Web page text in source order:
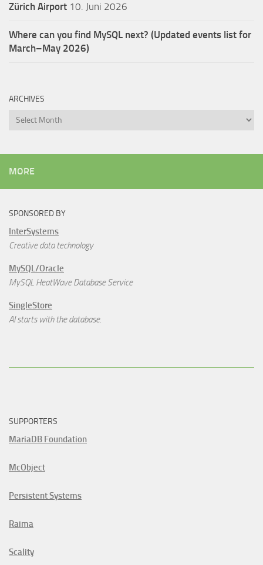
Zürich Airport 10. Juni 2026
Where can you find MySQL next? (Updated events list for
March–May 2026)
ARCHIVES
Archives
MORE
SPONSORED BY
InterSystems
Creative data technology
MySQL/Oracle
MySQL HeatWave Database Service
SingleStore
AI starts with the database.
SUPPORTERS
MariaDB Foundation
McObject
Persistent Systems
Raima
Scality